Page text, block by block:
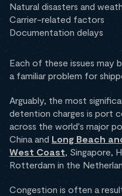
Natural disasters and
Carrier-related factors
Documentation delays
Each of these issues may
a familiar problem for
Arguably, the most
detention charges is port
across the world's major
China and Long Beach
West Coast, Singapore,
Rotterdam in the
Congestion is often a